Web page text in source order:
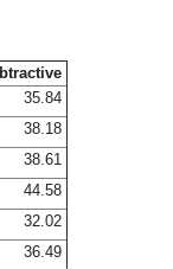
Swim Central
35.84
38.18
38.61
44.58
32.02
36.49